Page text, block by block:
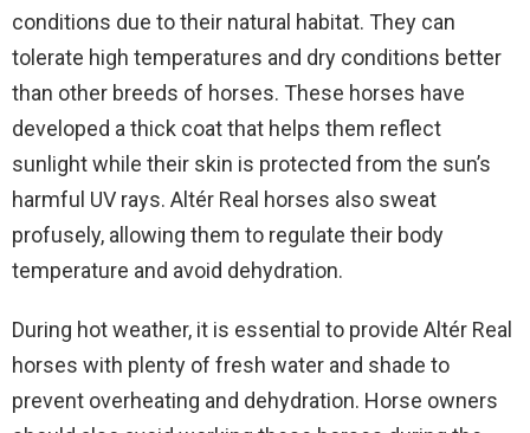
conditions due to their natural habitat. They can
tolerate high temperatures and dry conditions better
than other breeds of horses. These horses have
developed a thick coat that helps them reflect
sunlight while their skin is protected from the sun’s
harmful UV rays. Altér Real horses also sweat
profusely, allowing them to regulate their body
temperature and avoid dehydration.
During hot weather, it is essential to provide Altér Real
horses with plenty of fresh water and shade to
prevent overheating and dehydration. Horse owners